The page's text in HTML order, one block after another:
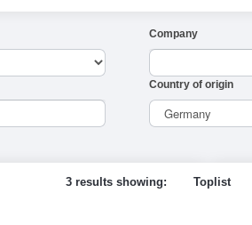
Company
Country of origin
3 results showing: Toplist